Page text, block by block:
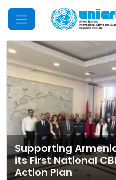
Mobile Menu
Supporting
its First National
Action Plan